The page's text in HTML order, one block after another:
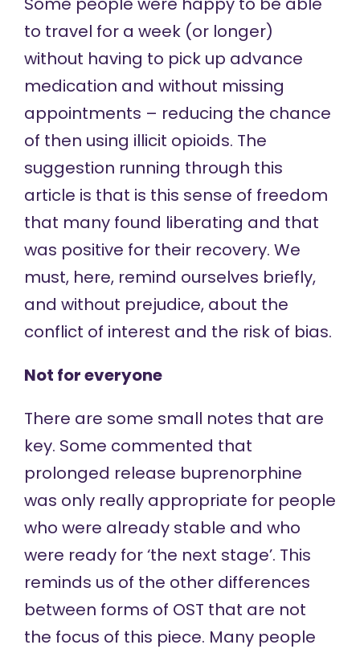
to travel for a week (or longer)
without having to pick up advance
medication and without missing
appointments – reducing the chance
of then using illicit opioids. The
suggestion running through this
article is that is this sense of freedom
that many found liberating and that
was positive for their recovery. We
must, here, remind ourselves briefly,
and without prejudice, about the
conflict of interest and the risk of bias.
Not for everyone
There are some small notes that are
key. Some commented that
prolonged release buprenorphine
was only really appropriate for people
who were already stable and who
were ready for ‘the next stage’. This
reminds us of the other differences
between forms of OST that are not
the focus of this piece. Many people